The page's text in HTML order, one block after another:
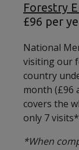
Forestry
£96 per
National
visiting our
country
month (£96
covers the
only 7
*When